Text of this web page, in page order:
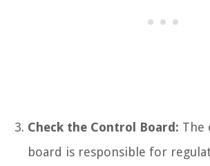
Check the Control Board: The
board is responsible for